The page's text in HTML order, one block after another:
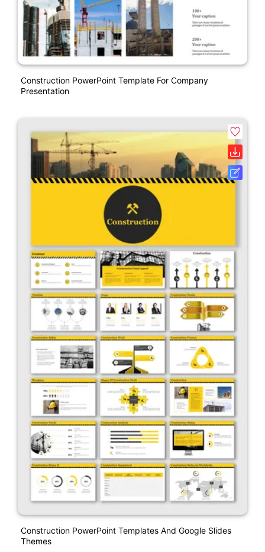
Construction PowerPoint Template For Company
Presentation
Construction PowerPoint Templates And Google Slides
Themes